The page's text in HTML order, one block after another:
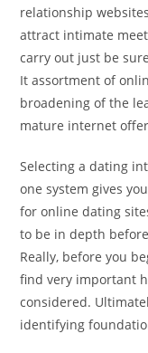
relationship
attract intimate
carry out just be
It assortment of
broadening of the
mature internet
Selecting a dating
one system gives
for online dating
to be in depth
Really, before you
find very important
considered.
identifying